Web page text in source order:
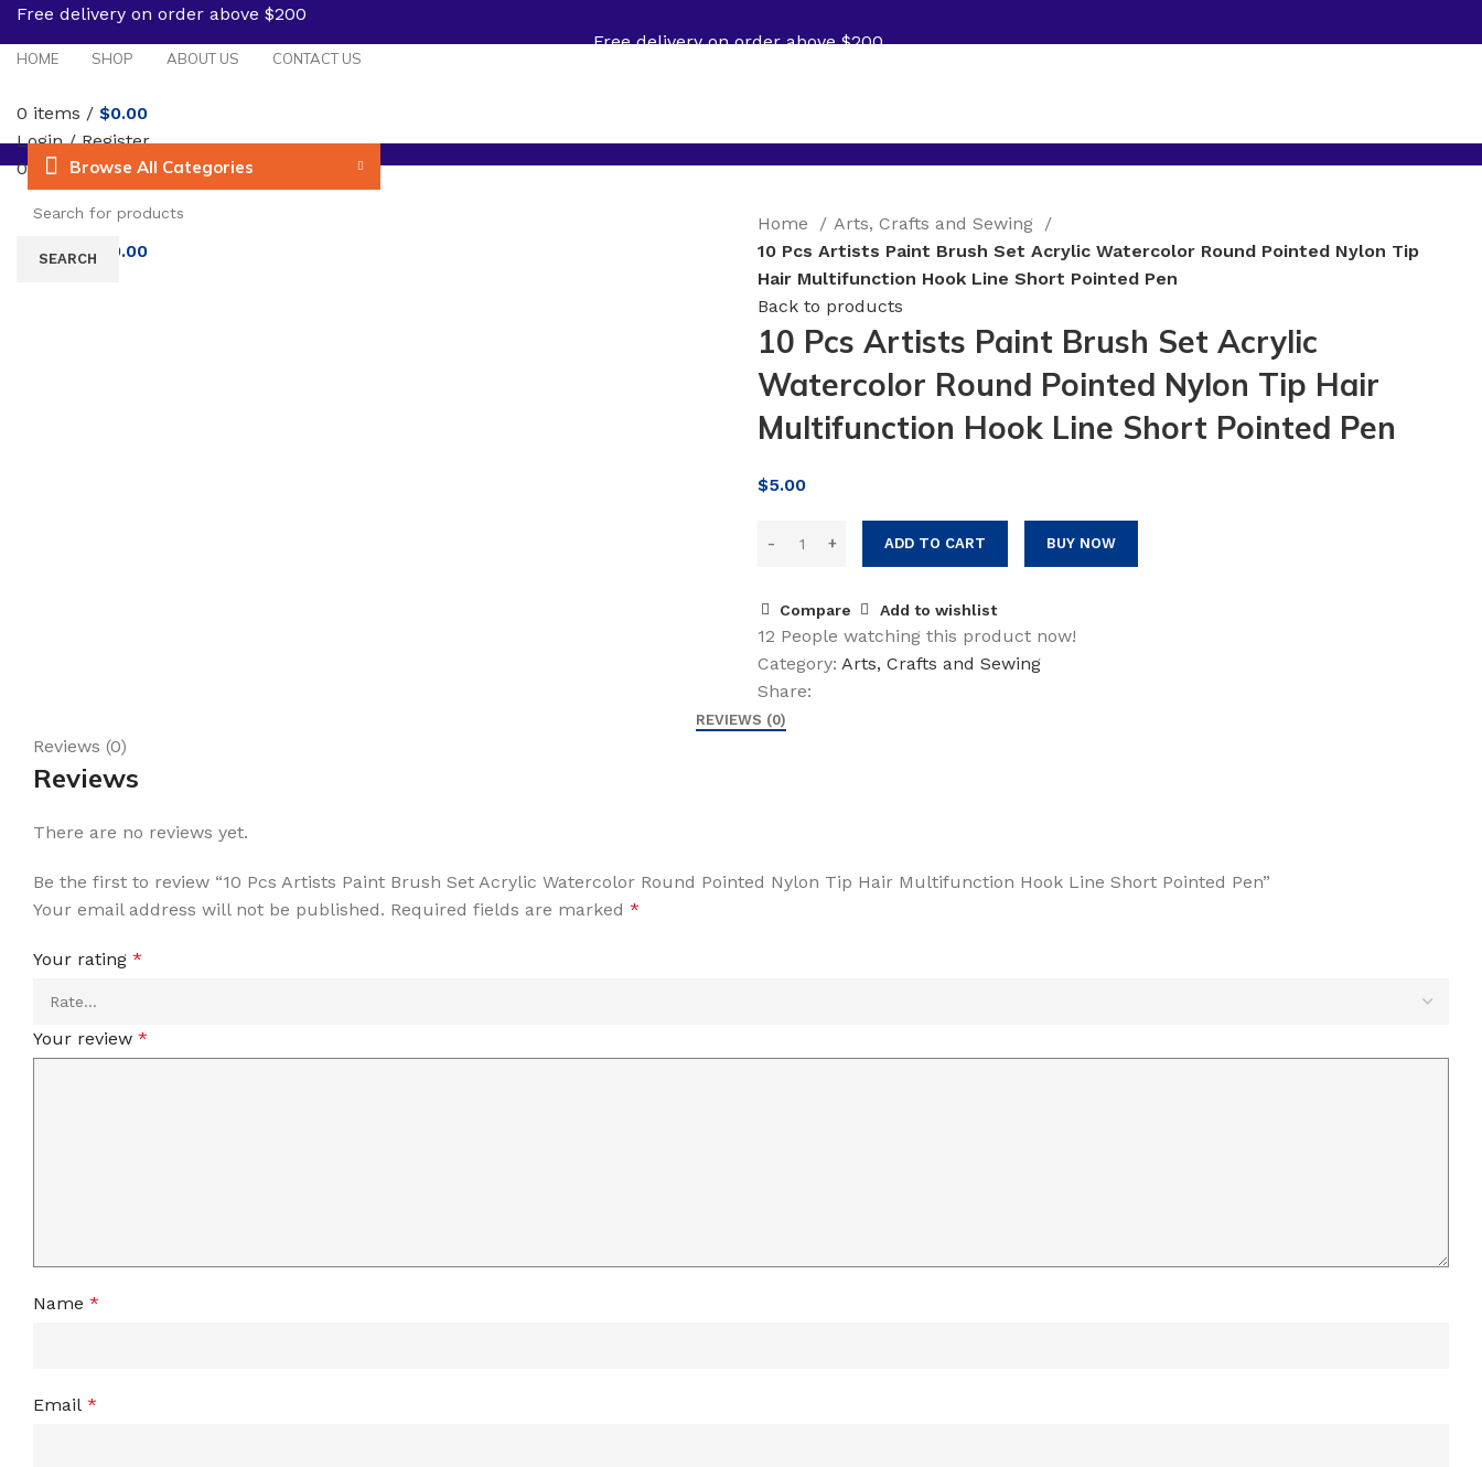
Free delivery on order above $200
Free delivery on order above $200
HOME SHOP ABOUT US CONTACT US
0 items / $0.00
Login / Register
0
Wishlist
Menu
items / 0.00
Browse All Categories
SEARCH
Home
Arts, Crafts and Sewing
10 Pcs Artists Paint Brush Set Acrylic Watercolor Round Pointed Nylon Tip
Hair Multifunction Hook Line Short Pointed Pen
Back to products
10 Pcs Artists Paint Brush Set Acrylic
Watercolor Round Pointed Nylon Tip Hair
Multifunction Hook Line Short Pointed Pen
$5.00
ADD TO CART BUY NOW
Compare Add to wishlist
12 People watching this product now!
Category: Arts, Crafts and Sewing
Share:
REVIEWS (0)
Reviews (0)
Reviews
There are no reviews yet.
Be the first to review “10 Pcs Artists Paint Brush Set Acrylic Watercolor Round Pointed Nylon Tip Hair Multifunction Hook Line Short Pointed Pen”
Your email address will not be published. Required fields are marked *
Your rating *
Your review *
Name *
Email *